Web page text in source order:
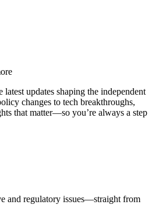
updates shaping the independent
changes to tech breakthroughs,
that matter—so you’re always a step
and regulatory issues—straight from